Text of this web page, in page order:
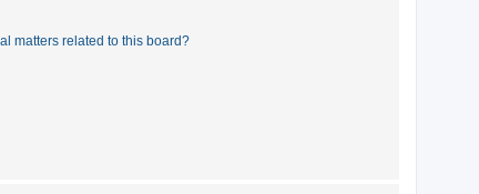
matters related to this board?